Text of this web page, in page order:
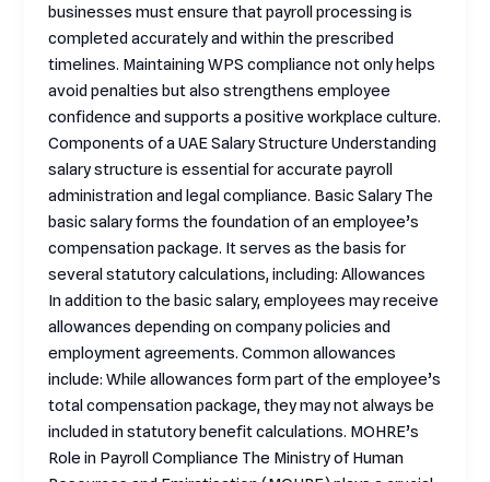
businesses must ensure that payroll processing is
completed accurately and within the prescribed
timelines. Maintaining WPS compliance not only helps
avoid penalties but also strengthens employee
confidence and supports a positive workplace culture.
Components of a UAE Salary Structure Understanding
salary structure is essential for accurate payroll
administration and legal compliance. Basic Salary The
basic salary forms the foundation of an employee’s
compensation package. It serves as the basis for
several statutory calculations, including: Allowances
In addition to the basic salary, employees may receive
allowances depending on company policies and
employment agreements. Common allowances
include: While allowances form part of the employee’s
total compensation package, they may not always be
included in statutory benefit calculations. MOHRE’s
Role in Payroll Compliance The Ministry of Human